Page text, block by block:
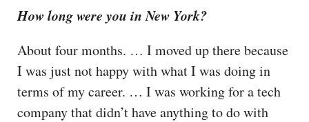
How long were you in New York?
About four months. … I moved up there because
I was just not happy with what I was doing in
terms of my career. … I was working for a tech
company that didn’t have anything to do with